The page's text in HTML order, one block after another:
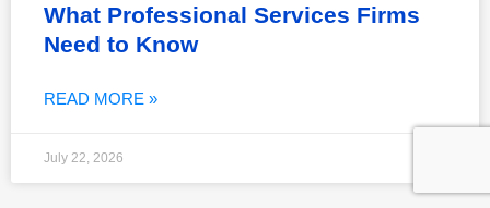
What Professional Services Firms
Need to Know
READ MORE »
July 22, 2026